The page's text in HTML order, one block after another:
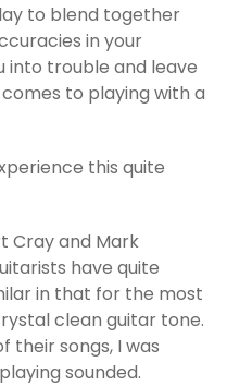
to blend together
in your
into trouble and leave
to playing with a
this quite
Cray and Mark
have quite
in that for the most
clean guitar tone.
their songs, I was
sounded.